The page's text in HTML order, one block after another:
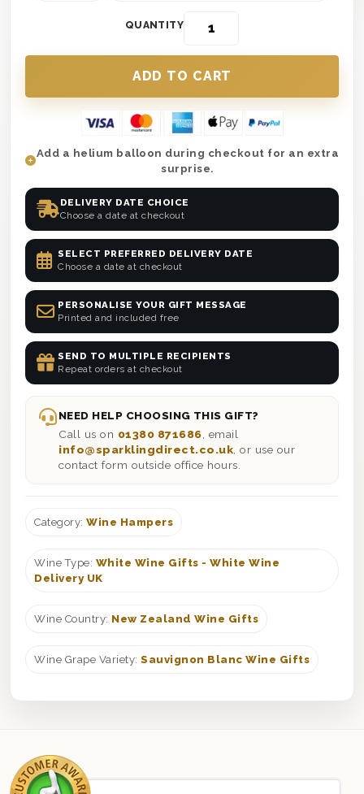
QUANTITY
Add a helium balloon during checkout for an extra
surprise.
DELIVERY DATE CHOICE
Choose a date at checkout
SELECT PREFERRED DELIVERY DATE
Choose a date at checkout
PERSONALISE YOUR GIFT MESSAGE
Printed and included free
SEND TO MULTIPLE RECIPIENTS
Repeat orders at checkout
NEED HELP CHOOSING THIS GIFT?
Call us on 01380 871686 , email
info@sparklingdirect.co.uk , or use our
contact form outside office hours.
Category: Wine Hampers
Wine Type: White Wine Gifts - White Wine
Delivery UK
Wine Country: New Zealand Wine Gifts
Wine Grape Variety: Sauvignon Blanc Wine Gifts